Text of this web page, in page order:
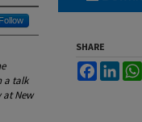
Follow
a talk
at New
SHARE